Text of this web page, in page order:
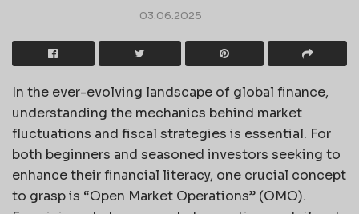
03.06.2025
In the ever-evolving landscape of global finance,
understanding the mechanics behind market
fluctuations and fiscal strategies is essential. For
both beginners and seasoned investors seeking to
enhance their financial literacy, one crucial concept
to grasp is “Open Market Operations” (OMO).